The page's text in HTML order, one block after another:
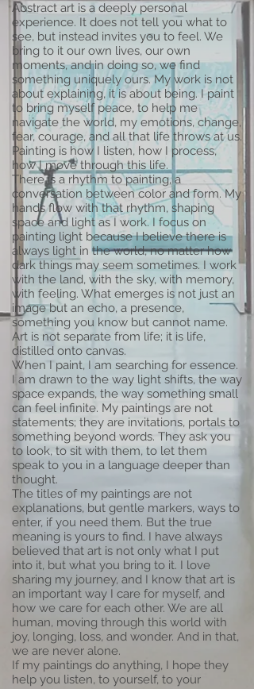
Abstract art is a deeply personal
experience. It does not tell you what to
see, but instead invites you to feel. We
bring to it our own lives, our own
moments, and in doing so, we find
something uniquely ours. My work is not
about explaining, it is about being. I paint
to bring myself peace, to help me
navigate the world, my emotions, change,
fear, courage, and all that life throws at us.
Painting is how I listen, how I process,
how I move through this life.
There is a rhythm to painting, a
conversation between color and form. My
hands flow with that rhythm, shaping
space and light as I work. I focus on
painting light because I believe there is
always light in the world, no matter how
dark things may seem sometimes. I work
with the land, with the sky, with memory,
with feeling. What emerges is not just an
image but an echo, a presence,
something you know but cannot name.
Art is not separate from life; it is life,
distilled onto canvas.
When I paint, I am searching for essence.
I am drawn to the way light shifts, the way
space expands, the way something small
can feel infinite. My paintings are not
statements; they are invitations, portals to
something beyond words. They ask you
to look, to sit with them, to let them
speak to you in a language deeper than
thought.
The titles of my paintings are not
explanations, but gentle markers, ways to
enter, if you need them. But the true
meaning is yours to find. I have always
believed that art is not only what I put
into it, but what you bring to it. I love
sharing my journey, and I know that art is
an important way I care for myself, and
how we care for each other. We are all
human, moving through this world with
joy, longing, loss, and wonder. And in that,
we are never alone.
If my paintings do anything, I hope they
help you listen, to yourself, to your